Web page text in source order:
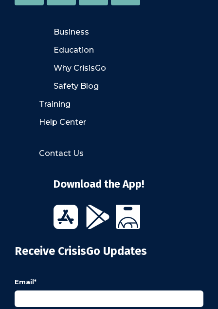
Business
Education
Why CrisisGo
Safety Blog
Training
Help Center
Contact Us
Download the App!
Receive CrisisGo Updates
Email*